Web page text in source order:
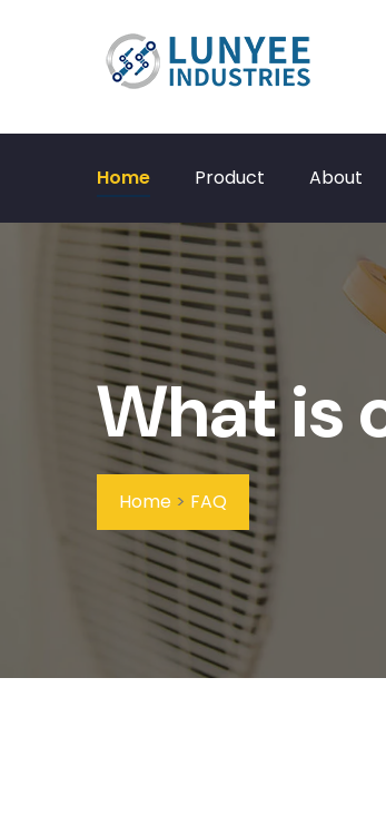
Home Product About
What is
Home > FAQ